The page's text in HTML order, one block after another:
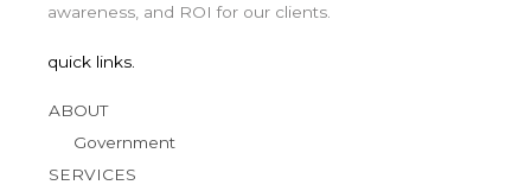
awareness, and ROI for our clients.
quick links.
ABOUT
Government
SERVICES